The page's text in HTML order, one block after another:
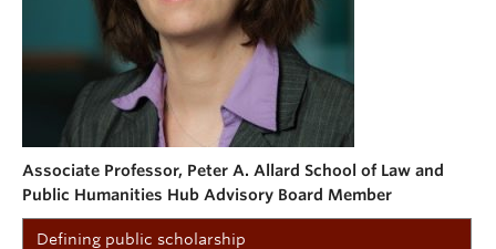
Associate Professor, Peter A. Allard School of Law and
Public Humanities Hub Advisory Board Member
Defining public scholarship